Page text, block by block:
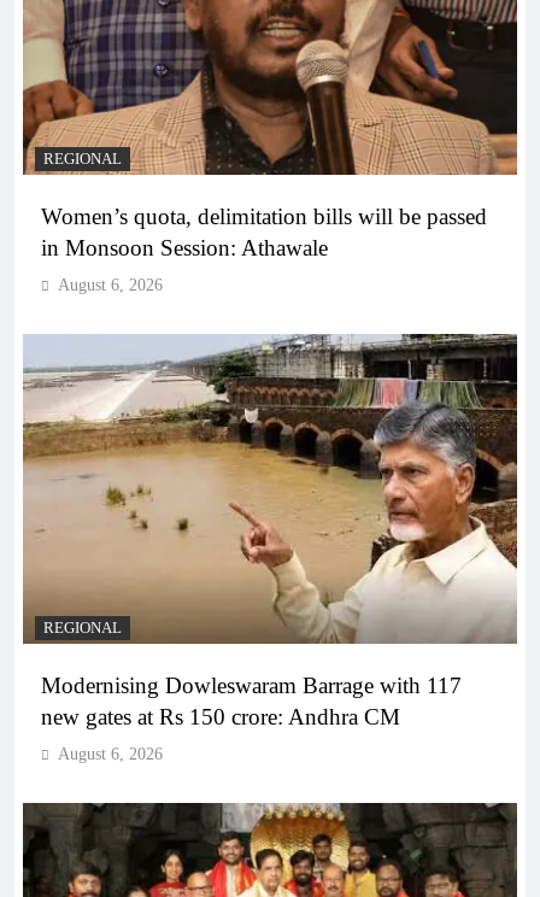
REGIONAL
Women’s quota, delimitation bills will be passed
in Monsoon Session: Athawale
August 6, 2026
REGIONAL
Modernising Dowleswaram Barrage with 117
new gates at Rs 150 crore: Andhra CM
August 6, 2026